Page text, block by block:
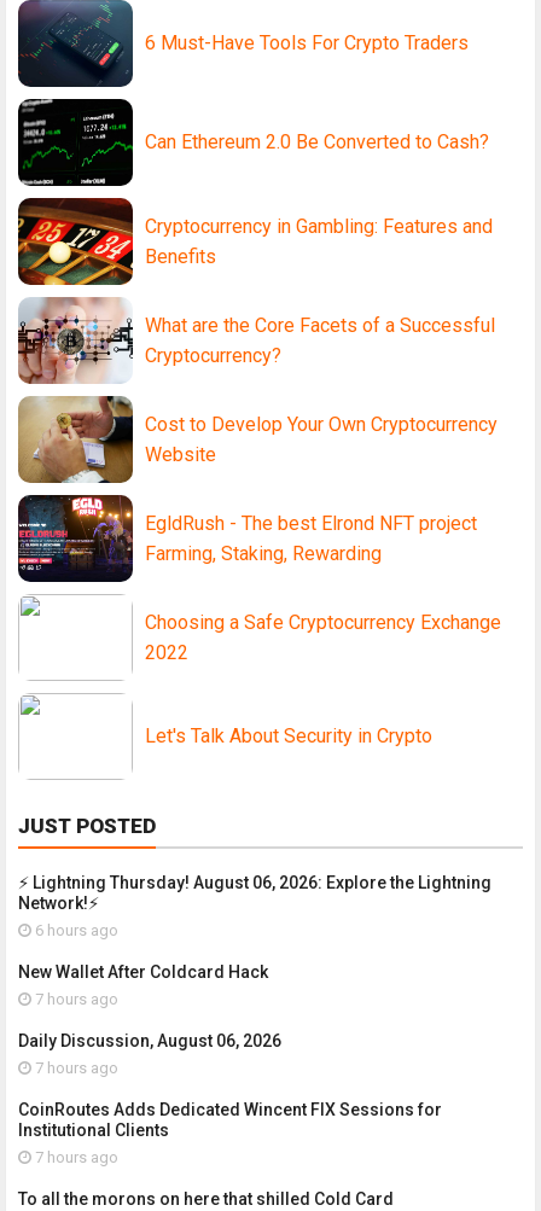
6 Must-Have Tools For Crypto Traders
Can Ethereum 2.0 Be Converted to Cash?
Cryptocurrency in Gambling: Features and
Benefits
What are the Core Facets of a Successful
Cryptocurrency?
Cost to Develop Your Own Cryptocurrency
Website
EgldRush - The best Elrond NFT project
Farming, Staking, Rewarding
Choosing a Safe Cryptocurrency Exchange
2022
Let's Talk About Security in Crypto
JUST POSTED
⚡ Lightning Thursday! August 06, 2026: Explore the Lightning
Network!⚡
6 hours ago
New Wallet After Coldcard Hack
7 hours ago
Daily Discussion, August 06, 2026
7 hours ago
CoinRoutes Adds Dedicated Wincent FIX Sessions for
Institutional Clients
7 hours ago
To all the morons on here that shilled Cold Card